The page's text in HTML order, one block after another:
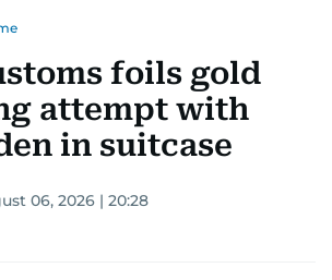
foils gold
attempt with
in suitcase
06, 2026 | 20:28